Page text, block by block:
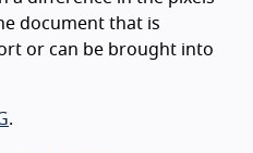
document that is
or can be brought into
.